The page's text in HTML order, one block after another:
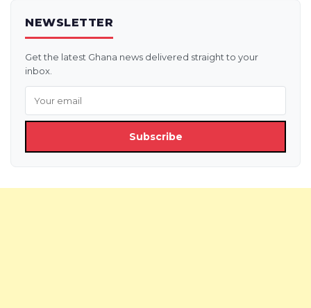
NEWSLETTER
Get the latest Ghana news delivered straight to your
inbox.
Subscribe